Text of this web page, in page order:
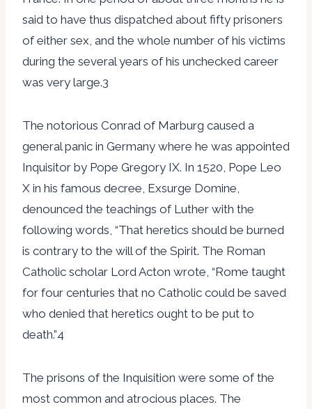
said to have thus dispatched about fifty prisoners
of either sex, and the whole number of his victims
during the several years of his unchecked career
was very large.3
The notorious Conrad of Marburg caused a
general panic in Germany where he was appointed
Inquisitor by Pope Gregory IX. In 1520, Pope Leo
X in his famous decree, Exsurge Domine,
denounced the teachings of Luther with the
following words, “That heretics should be burned
is contrary to the will of the Spirit. The Roman
Catholic scholar Lord Acton wrote, “Rome taught
for four centuries that no Catholic could be saved
who denied that heretics ought to be put to
death.”4
The prisons of the Inquisition were some of the
most common and atrocious places. The